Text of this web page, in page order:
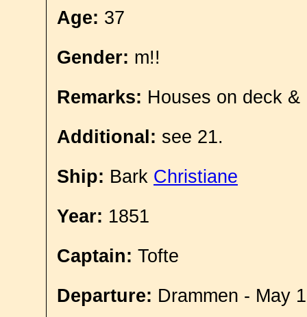
Age: 37
Gender: m!!
Remarks: Houses on deck
Additional: see 21.
Ship: Bark Christiane
Year: 1851
Captain: Tofte
Departure: Drammen - May